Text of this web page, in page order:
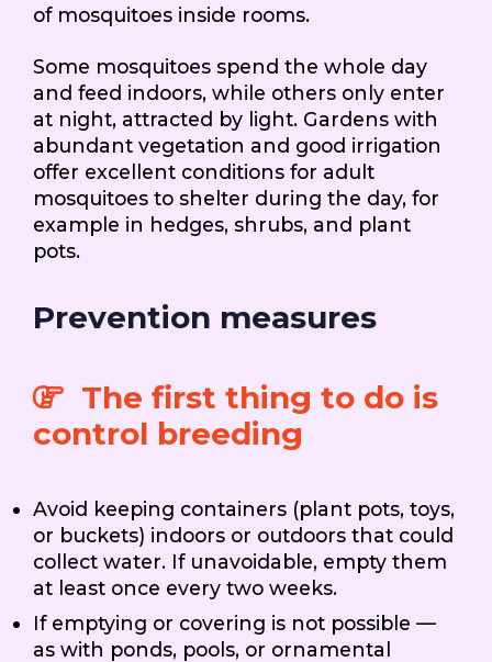
of mosquitoes inside rooms.
Some mosquitoes spend the whole day
and feed indoors, while others only enter
at night, attracted by light. Gardens with
abundant vegetation and good irrigation
offer excellent conditions for adult
mosquitoes to shelter during the day, for
example in hedges, shrubs, and plant
pots.
Prevention measures
The first thing to do is
control breeding
Avoid keeping containers (plant pots, toys,
or buckets) indoors or outdoors that could
collect water. If unavoidable, empty them
at least once every two weeks.
If emptying or covering is not possible —
as with ponds, pools, or ornamental